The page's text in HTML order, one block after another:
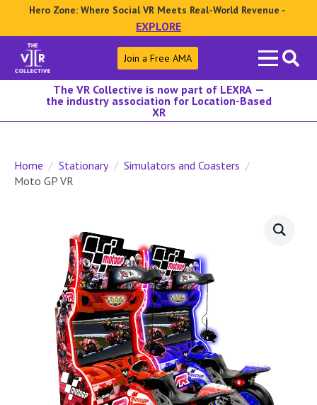
Hero Zone: Where Social VR Meets Real-World Revenue -
EXPLORE
Search
for:
Join a Free AMA
The VR Collective is now part of LEXRA —
the industry association for Location-Based
XR
Home Stationary
Simulators and Coasters
Moto GP VR